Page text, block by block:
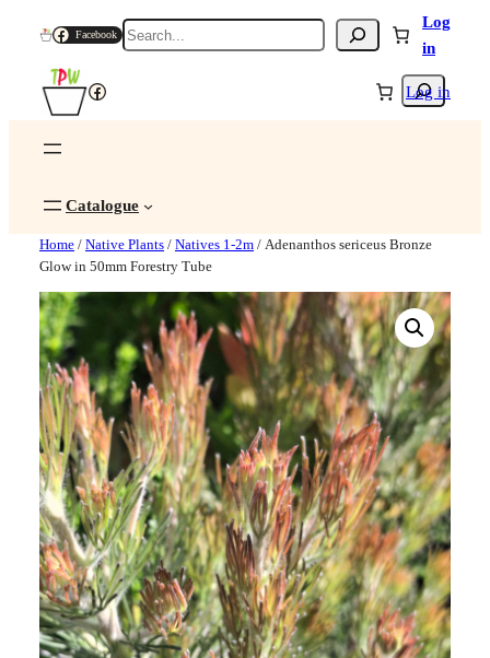
Facebook Search
Log
in
Search
Facebook Log in
Catalogue
Home / Native Plants / Natives 1-2m / Adenanthos sericeus Bronze
Glow in 50mm Forestry Tube